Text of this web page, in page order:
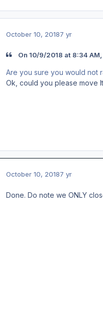
October 10, 20187 yr
On 10/9/2018 at 8:34
Are you sure you would not
Ok, could you please move
October 10, 20187 yr
Done. Do note we ONLY